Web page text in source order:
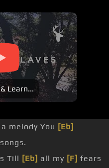
Learn...
melody You [Eb]
songs.
Till [Eb] all my [F] fears